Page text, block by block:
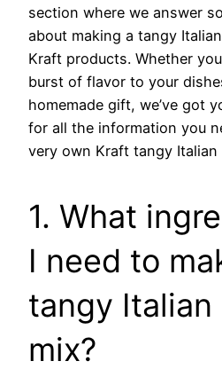
section where we answer
about making a tangy
Kraft products. Whether
burst of flavor to your
homemade gift, we’ve got
for all the information you
very own Kraft tangy Italian
1. What
I need to
tangy Italian
mix?